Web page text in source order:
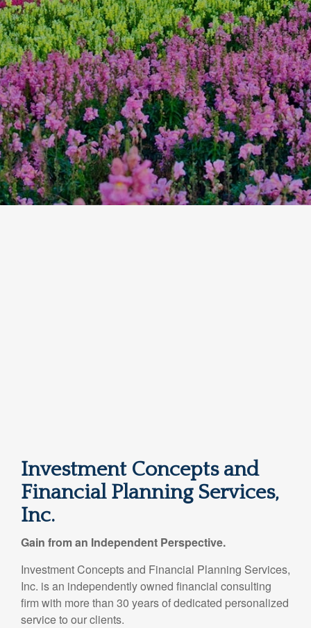
Investment Concepts and
Financial Planning Services,
Inc.
Gain from an Independent Perspective.
Investment Concepts and Financial Planning Services,
Inc. is an independently owned financial consulting
firm with more than 30 years of dedicated personalized
service to our clients.